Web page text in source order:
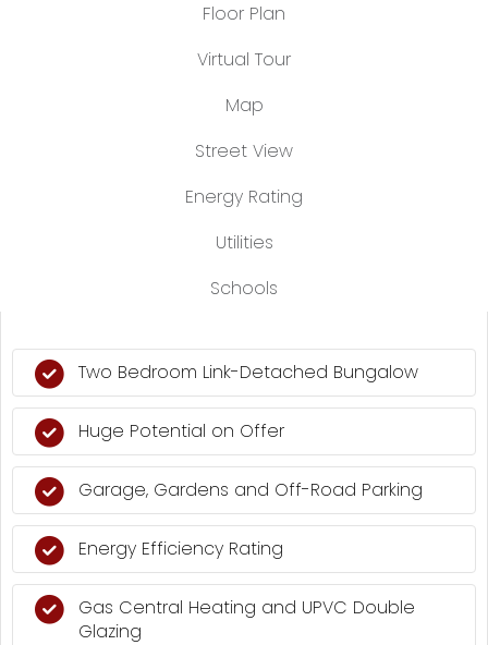
Floor Plan
Virtual Tour
Map
Street View
Energy Rating
Utilities
Schools
Two Bedroom Link-Detached Bungalow
Huge Potential on Offer
Garage, Gardens and Off-Road Parking
Energy Efficiency Rating
Gas Central Heating and UPVC Double
Glazing